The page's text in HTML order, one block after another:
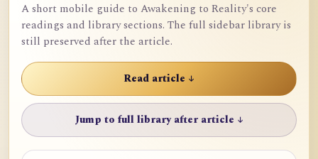
A short mobile guide to Awakening to Reality's core
readings and library sections. The full sidebar library is
still preserved after the article.
Read article ↓
Jump to full library after article ↓